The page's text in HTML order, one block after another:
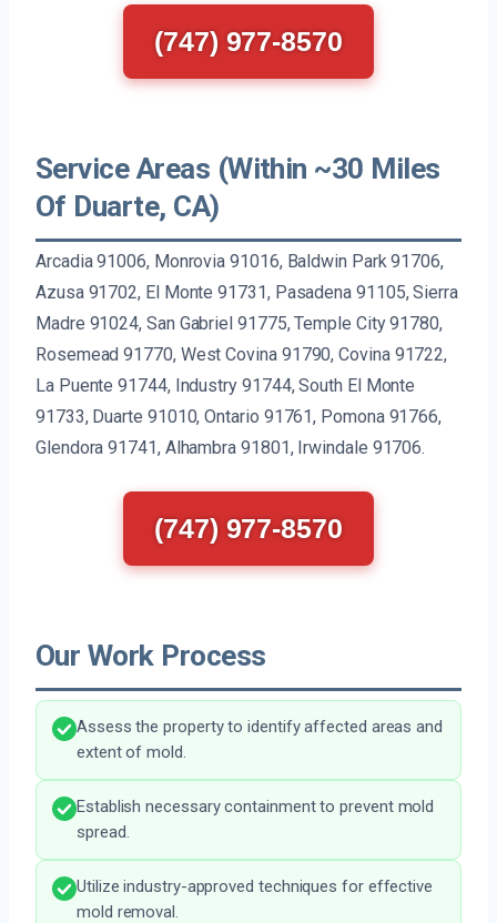
(747) 977-8570
Service Areas (Within ~30 Miles
Of Duarte, CA)
Arcadia 91006, Monrovia 91016, Baldwin Park 91706,
Azusa 91702, El Monte 91731, Pasadena 91105, Sierra
Madre 91024, San Gabriel 91775, Temple City 91780,
Rosemead 91770, West Covina 91790, Covina 91722,
La Puente 91744, Industry 91744, South El Monte
91733, Duarte 91010, Ontario 91761, Pomona 91766,
Glendora 91741, Alhambra 91801, Irwindale 91706.
(747) 977-8570
Our Work Process
Assess the property to identify affected areas and
extent of mold.
Establish necessary containment to prevent mold
spread.
Utilize industry-approved techniques for effective
mold removal.